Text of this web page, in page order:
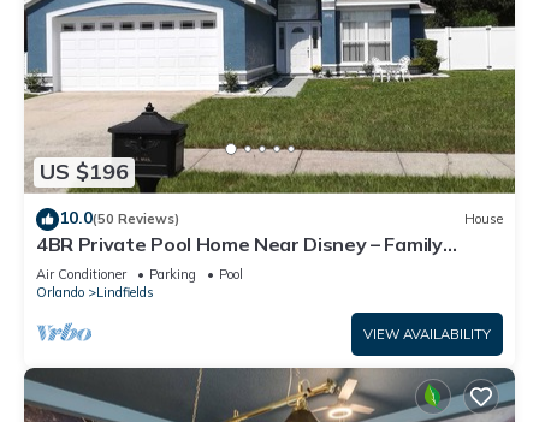
US $196
10.0(50 Reviews) House
4BR Private Pool Home Near Disney – Family
Friendly Sleeps 8 Screened Pool
Air Conditioner Parking
Pool
Orlando
Lindfields
VIEW AVAILABILITY